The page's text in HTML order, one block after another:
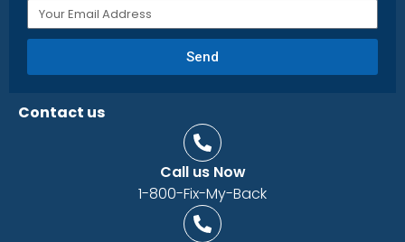
Send
Contact us
Call us Now
1-800-Fix-My-Back